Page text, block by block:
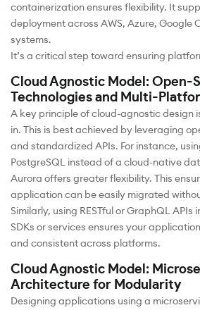
containerization ensures flexibility. It
deployment across AWS, Azure, Google
systems.
It’s a critical step toward ensuring
Cloud Agnostic Model: Open-
Technologies and Multi-
A key principle of cloud-agnostic design
in. This is best achieved by leveraging
and standardized APIs. For instance,
PostgreSQL instead of a cloud-native
Aurora offers greater flexibility. This
application can be easily migrated
Similarly, using RESTful or GraphQL
SDKs or services ensures your
and consistent across platforms.
Cloud Agnostic Model:
Architecture for Modularity
Designing applications using a